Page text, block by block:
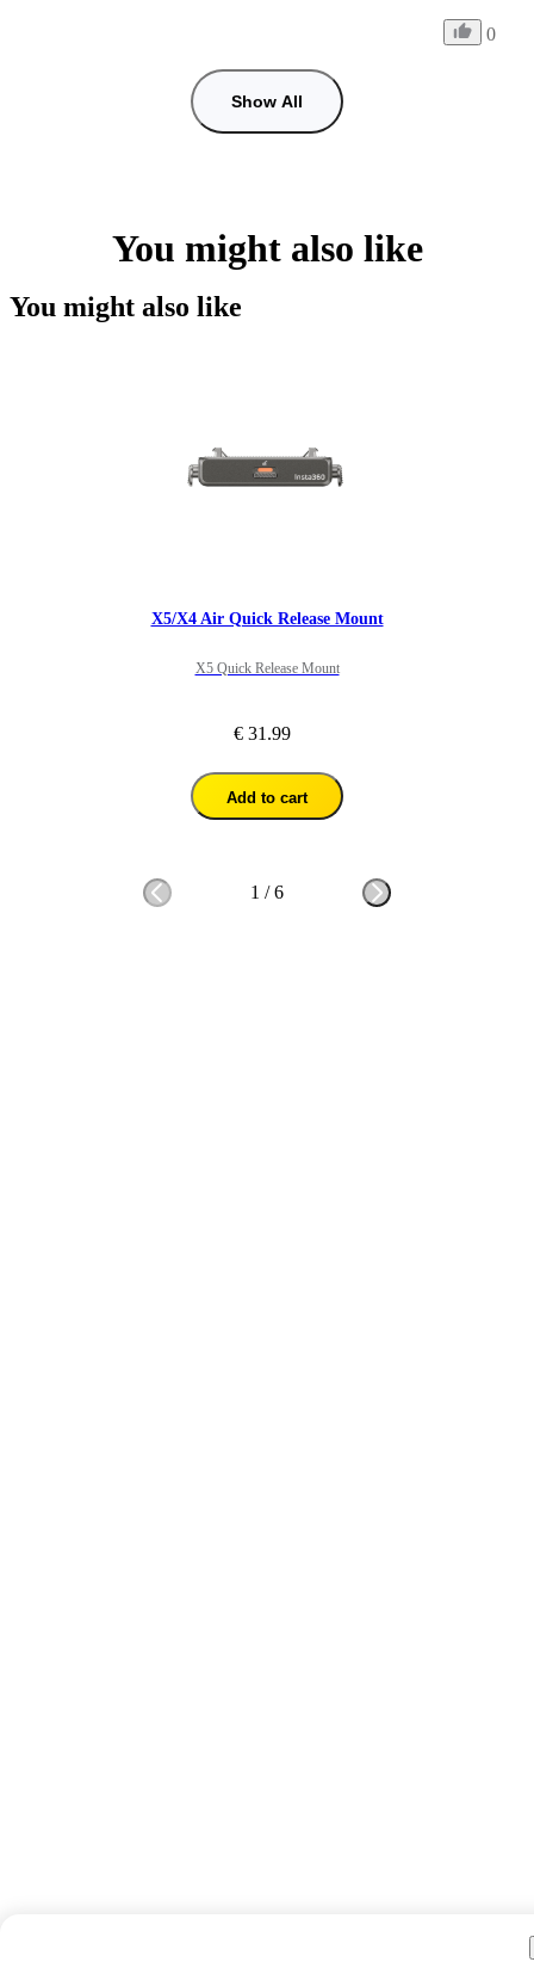
0
Show All
You might also like
You might also like
X5/X4 Air Quick Release Mount
X5 Quick Release Mount
€ 31.99
Add to cart
1 /6